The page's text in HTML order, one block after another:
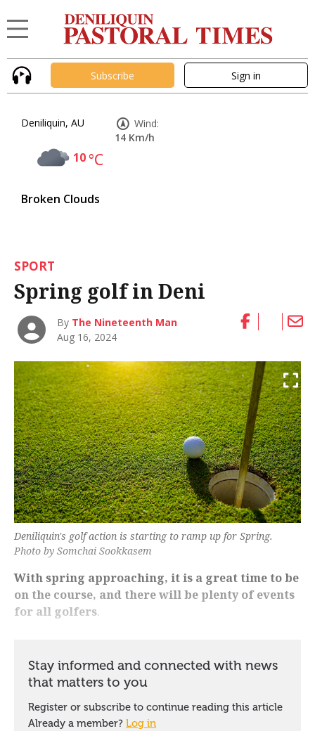
Subscribe Sign in
Deniliquin, AU
10°C
Broken Clouds
Wind:
14 Km/h
SPORT
Spring golf in Deni
By The Nineteenth Man
Aug 16, 2024
Deniliquin's golf action is starting to ramp up for Spring.
Photo by Somchai Sookkasem
With spring approaching, it is a great time to be
on the course, and there will be plenty of events
for all golfers.